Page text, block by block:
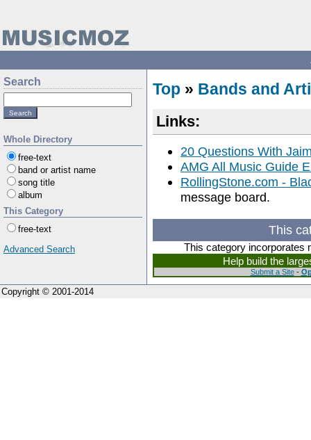
Search
Whole Directory
free-text
band or artist name
song title
album
This Category
free-text
Advanced Search
Top » Bands and
Links:
20 Questions With
AMG All Music Guide
RollingStone.com -
message board.
This
This category incorporates
Help build the
Submit a Site-
Copyright © 2001-2014